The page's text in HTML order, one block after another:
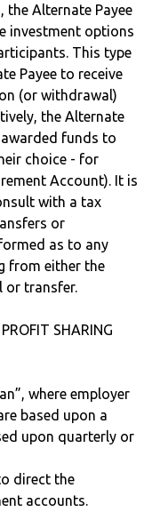
the Alternate Payee
investment options
This type
Payee to receive
(or withdrawal)
the Alternate
funds to
choice - for
Account). It is
with a tax
or
as to any
from either the
or transfer.
SHARING
where employer
based upon a
upon quarterly or
direct the
accounts.